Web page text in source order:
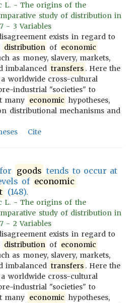
L. - The origins of the
study of distribution in
- 3 Variables
exists in regard to
distribution of economic
as money, slavery, markets,
imbalanced transfers . Here the
worldwide cross-cultural
industrial "societies" to
many economic hypotheses,
distributional mechanisms and
Cite
goods tends to occur at
of economic
(148).
L. - The origins of the
study of distribution in
- 2 Variables
exists in regard to
distribution of economic
as money, slavery, markets,
imbalanced transfers . Here the
worldwide cross-cultural
industrial "societies" to
many economic hypotheses,